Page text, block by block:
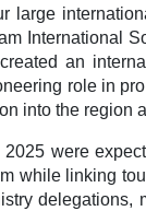
large
International
an
role in
into the region
were
while linking
delegations,